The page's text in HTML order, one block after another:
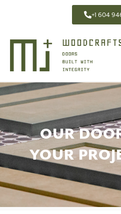
+1 604
OUR
YOUR